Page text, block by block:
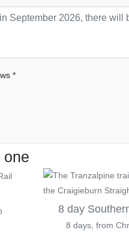
*
one
8 day
8 days, from